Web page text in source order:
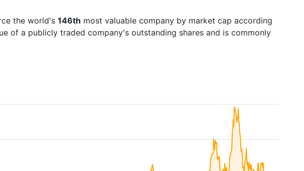
the world's 146th most valuable company by market cap according
of a publicly traded company's outstanding shares and is commonly